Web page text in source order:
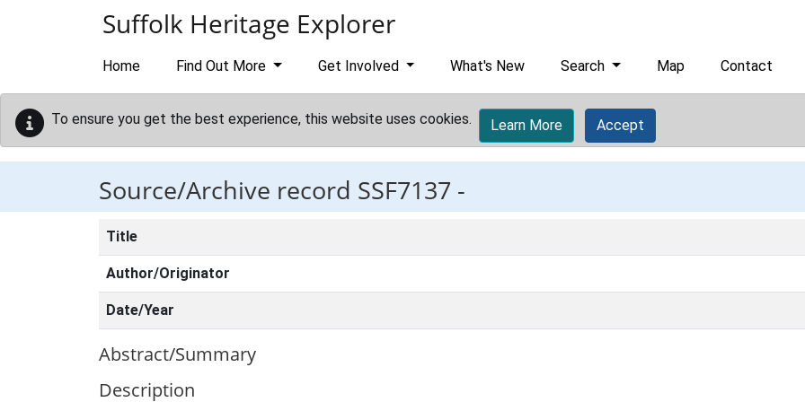
Suffolk Heritage Explorer
Home Find Out More Get Involved What's New Search Map Contact
To ensure you get the best experience, this website uses cookies. Learn More Accept
Source/Archive record SSF7137 -
Title
Author/Originator
Date/Year
Abstract/Summary
Description